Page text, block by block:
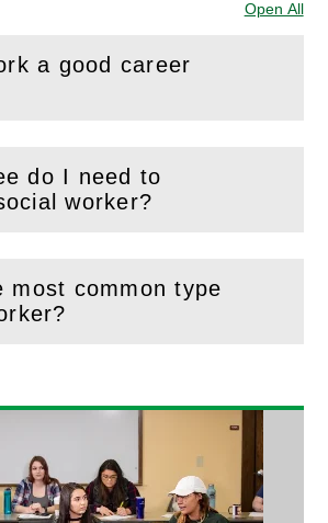
Open All
a good career
do I need to
worker?
most common type